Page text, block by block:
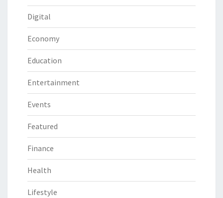
Digital
Economy
Education
Entertainment
Events
Featured
Finance
Health
Lifestyle